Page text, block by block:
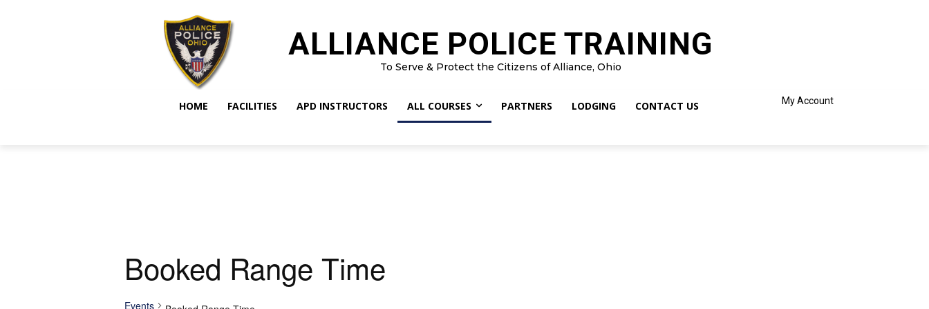
ALLIANCE POLICE TRAINING
To Serve & Protect the Citizens of Alliance, Ohio
HOME FACILITIES APD INSTRUCTORS ALL COURSES PARTNERS LODGING CONTACT US My Account
Booked Range Time
Events